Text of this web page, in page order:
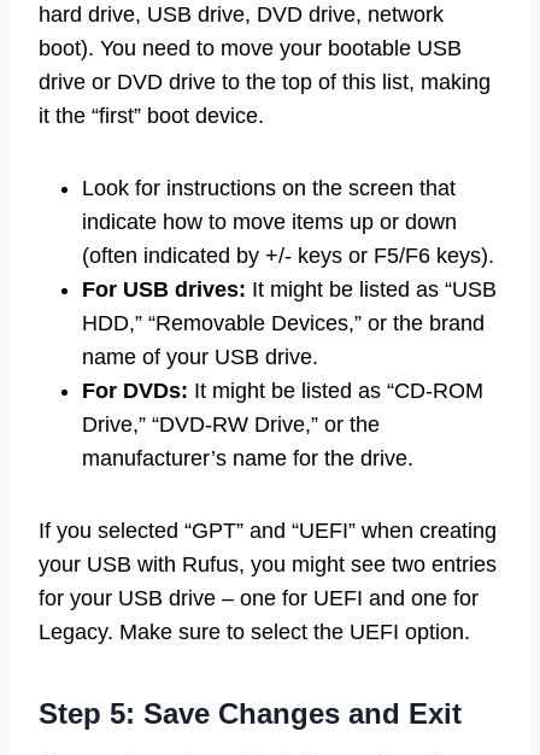
hard drive, USB drive, DVD drive, network
boot). You need to move your bootable USB
drive or DVD drive to the top of this list, making
it the “first” boot device.
Look for instructions on the screen that
indicate how to move items up or down
(often indicated by +/- keys or F5/F6 keys).
For USB drives: It might be listed as “USB
HDD,” “Removable Devices,” or the brand
name of your USB drive.
For DVDs: It might be listed as “CD-ROM
Drive,” “DVD-RW Drive,” or the
manufacturer’s name for the drive.
If you selected “GPT” and “UEFI” when creating
your USB with Rufus, you might see two entries
for your USB drive – one for UEFI and one for
Legacy. Make sure to select the UEFI option.
Step 5: Save Changes and Exit